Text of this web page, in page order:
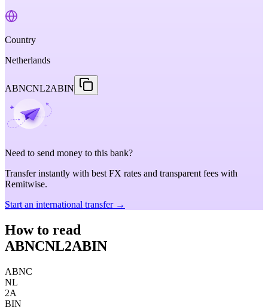
Country
Netherlands
ABNCNL2ABIN
Need to send money to this bank?
Transfer instantly with best FX rates and transparent fees with
Remitwise.
Start an international transfer →
How to read
ABNCNL2ABIN
ABNC
NL
2A
BIN